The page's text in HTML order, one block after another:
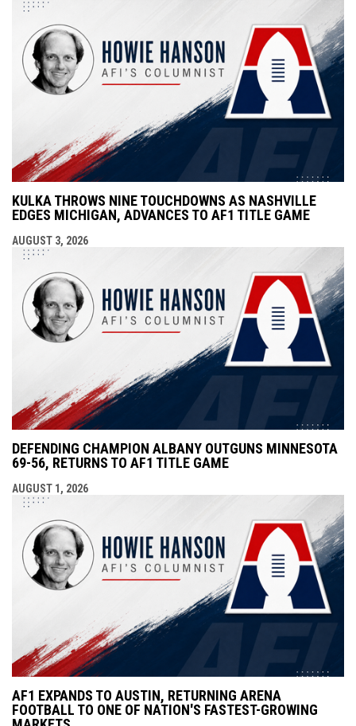
KULKA THROWS NINE TOUCHDOWNS AS NASHVILLE
EDGES MICHIGAN, ADVANCES TO AF1 TITLE GAME
AUGUST 3, 2026
DEFENDING CHAMPION ALBANY OUTGUNS MINNESOTA
69-56, RETURNS TO AF1 TITLE GAME
AUGUST 1, 2026
AF1 EXPANDS TO AUSTIN, RETURNING ARENA
FOOTBALL TO ONE OF NATION'S FASTEST-GROWING